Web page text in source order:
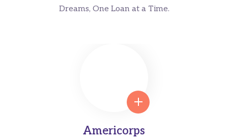
Dreams, One Loan at a Time.
Americorps